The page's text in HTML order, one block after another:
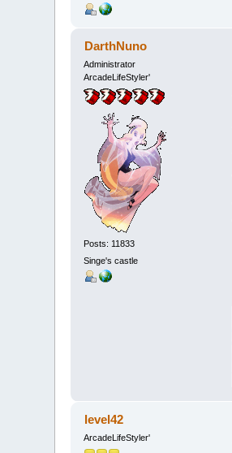
DarthNuno
Administrator
ArcadeLifeStyler'
Posts: 11833
Singe's castle
level42
ArcadeLifeStyler'